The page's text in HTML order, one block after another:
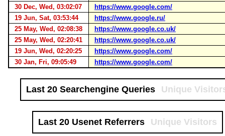
30 Dec, Wed, 03:02:07
https://www.google.com/
19 Jun, Sat, 03:53:44
https://www.google.ru/
25 May, Wed, 02:08:38
https://www.google.co.uk/
25 May, Wed, 02:20:41
https://www.google.co.uk/
19 Jun, Wed, 02:20:25
https://www.google.com/
30 Jan, Fri, 09:05:49
https://www.google.com/
Last 20 Searchengine Queries Unique
Last 20 Usenet Referrers Unique Visitors